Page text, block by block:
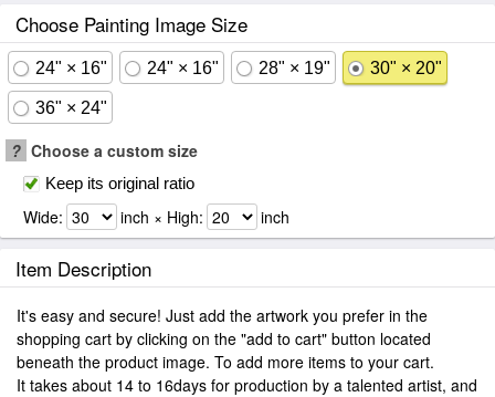
Choose Painting Image Size
24" × 16" 24" × 16" 28" × 19" 30" × 20"
36" × 24"
? Choose a custom size
Keep its original ratio
Wide: inch × High: inch
Item Description
It's easy and secure! Just add the artwork you prefer in the
shopping cart by clicking on the "add to cart" button located
beneath the product image. To add more items to your cart.
It takes about 14 to 16days for production by a talented artist, and